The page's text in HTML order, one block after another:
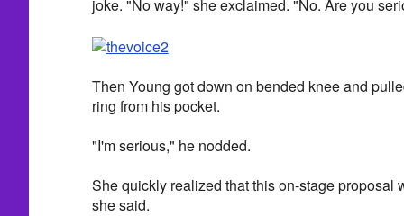
joke. "No way!" she exclaimed. "No. Are you
Then Young got down on bended knee and
ring from his pocket.
"I'm serious," he nodded.
She quickly realized that this on-stage proposal
she said.